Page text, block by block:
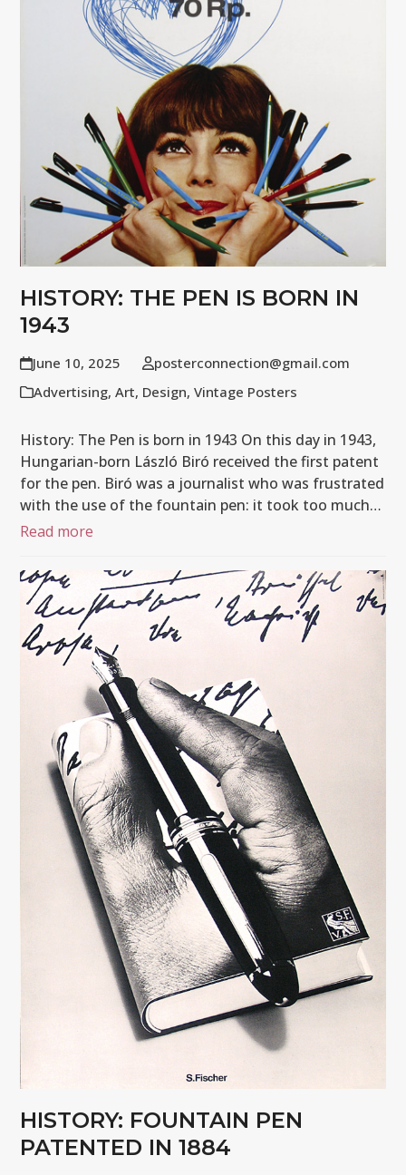
HISTORY: THE PEN IS BORN IN
1943
June 10, 2025
posterconnection@gmail.com
Advertising,Art, Design,Vintage Posters
History: The Pen is born in 1943 On this day in 1943,
Hungarian-born László Biró received the first patent
for the pen. Biró was a journalist who was frustrated
with the use of the fountain pen: it took too much…
Read more
HISTORY: FOUNTAIN PEN
PATENTED IN 1884